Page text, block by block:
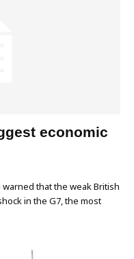
economic
that the weak British
in the G7, the most